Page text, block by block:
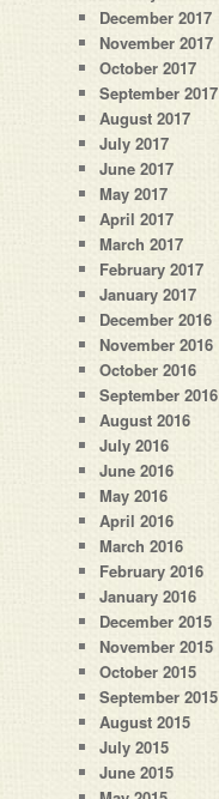
December 2017
November 2017
October 2017
September 2017
August 2017
July 2017
June 2017
May 2017
April 2017
March 2017
February 2017
January 2017
December 2016
November 2016
October 2016
September 2016
August 2016
July 2016
June 2016
May 2016
April 2016
March 2016
February 2016
January 2016
December 2015
November 2015
October 2015
September 2015
August 2015
July 2015
June 2015